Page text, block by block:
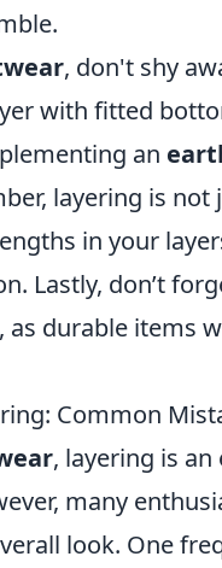
, don't shy
with fitted
an
layering is
in your
Lastly, don’t
durable items
Common
, layering is
many
look. One